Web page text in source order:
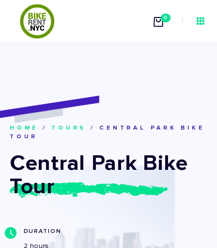
0
HOME / TOURS / CENTRAL PARK BIKE
TOUR
Central Park Bike
Tour
DURATION
2 hours